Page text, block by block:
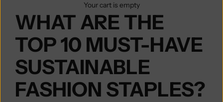
Your cart is empty
WHAT ARE THE
TOP 10 MUST-HAVE
SUSTAINABLE
FASHION STAPLES?